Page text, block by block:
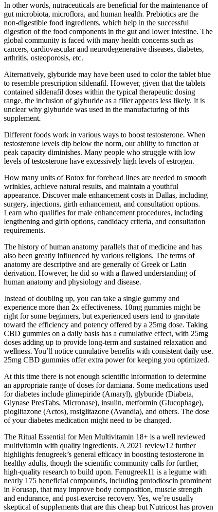
In other words, nutraceuticals are beneficial for the maintenance of
gut microbiota, microflora, and human health. Prebiotics are the
non-digestible food ingredients, which help in the successful
digestion of the food components in the gut and lower intestine. The
global community is faced with many health concerns such as
cancers, cardiovascular and neurodegenerative diseases, diabetes,
arthritis, osteoporosis, etc.
Alternatively, glyburide may have been used to color the tablet blue
to resemble prescription sildenafil. However, given that the tablets
contained sildenafil doses within the typical therapeutic dosing
range, the inclusion of glyburide as a filler appears less likely. It is
unclear why glyburide was used in the manufacturing of this
supplement.
Different foods work in various ways to boost testosterone. When
testosterone levels dip below the norm, our ability to function at
peak capacity diminishes. Many people who struggle with low
levels of testosterone have excessively high levels of estrogen.
How many units of Botox for forehead lines are needed to smooth
wrinkles, achieve natural results, and maintain a youthful
appearance. Discover male enhancement costs in Dallas, including
surgery, injections, girth enhancement, and consultation options.
Learn who qualifies for male enhancement procedures, including
lengthening and girth options, candidacy criteria, and consultation
requirements.
The history of human anatomy parallels that of medicine and has
also been greatly influenced by various religions. The terms of
anatomy are descriptive and are generally of Greek or Latin
derivation. However, he did so with a flawed understanding of
human anatomy and physiology and disease.
Instead of doubling up, you can take a single gummy and
experience more than 2x effectiveness. 10mg gummies might be
right for some beginners, but experienced users tend to gravitate
toward the efficiency and potency offered by a 25mg dose. Taking
CBD gummies on a daily basis has a cumulative effect, with 25mg
doses adding up to provide long-term and sustained relaxation and
wellness. You’ll notice cumulative benefits with consistent daily use.
25mg CBD gummies offer extra power for keeping you optimized.
At this time there is not enough scientific information to determine
an appropriate range of doses for damiana. Some medications used
for diabetes include glimepiride (Amaryl), glyburide (Diabeta,
Glynase PresTabs, Micronase), insulin, metformin (Glucophage),
pioglitazone (Actos), rosiglitazone (Avandia), and others. The dose
of your diabetes medication might need to be changed.
The Ritual Essential for Men Multivitamin 18+ is a well reviewed
multivitamin with quality ingredients. A 2021 review12 further
highlights fenugreek’s general efficacy in boosting testosterone in
healthy adults, though the scientific community calls for further,
high-quality research to build upon. Fenugreek11 is a legume with
nearly 175 beneficial compounds, including protodioscin prominent
in Forusap, that may improve body composition, muscle strength
and endurance, and post-exercise recovery. Yes, we’re usually
skeptical of supplements that are this cheap but Nutricost has proven